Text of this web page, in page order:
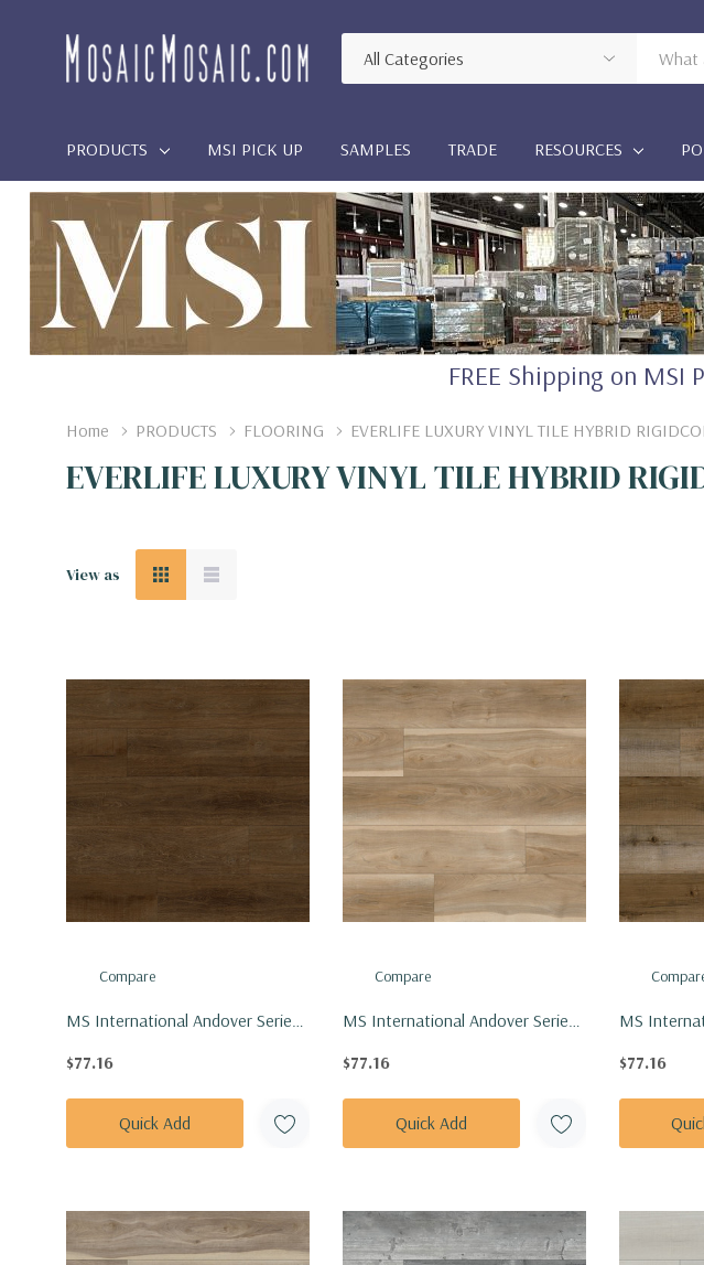
Categories
Search
PRODUCTS MSI PICK UP SAMPLES TRADE RESOURCES
FREE Shipping on MSI
Home PRODUCTS FLOORING EVERLIFE LUXURY VINYL TILE HYBRID
EVERLIFE LUXURY VINYL TILE HYBRID
View as
Compare
MS International Andover Series:
$77.16
Quick Add
Compare
MS International Andover Series:
20MIL
$77.16
Quick Add
MS
$77.16